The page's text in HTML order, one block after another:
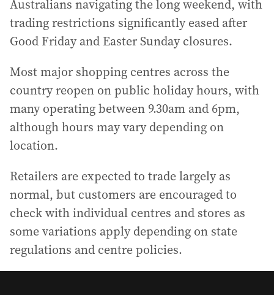
Australians navigating the long weekend, with
trading restrictions significantly eased after
Good Friday and Easter Sunday closures.
Most major shopping centres across the
country reopen on public holiday hours, with
many operating between 9.30am and 6pm,
although hours may vary depending on
location.
Retailers are expected to trade largely as
normal, but customers are encouraged to
check with individual centres and stores as
some variations apply depending on state
regulations and centre policies.